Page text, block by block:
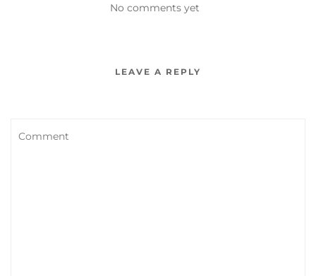
No comments yet
LEAVE A REPLY